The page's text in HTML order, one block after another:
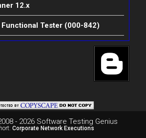
12.x
Functional Tester (000-842)
- 2026 Software Testing Genius
Corporate Network Executions